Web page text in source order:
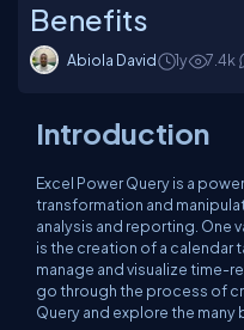
Benefits
Abiola David 1y 7.4k
Introduction
Excel Power Query is a
transformation and
analysis and reporting. One
is the creation of a calendar
manage and visualize time-
go through the process of
Query and explore the many